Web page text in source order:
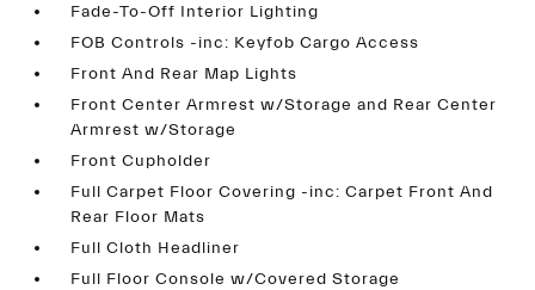
Fade-To-Off Interior Lighting
FOB Controls -inc: Keyfob Cargo Access
Front And Rear Map Lights
Front Center Armrest w/Storage and Rear Center
Armrest w/Storage
Front Cupholder
Full Carpet Floor Covering -inc: Carpet Front And
Rear Floor Mats
Full Cloth Headliner
Full Floor Console w/Covered Storage